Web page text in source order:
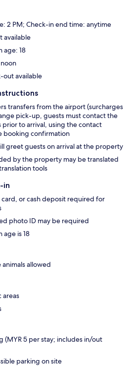
2 PM; Check-in end time: anytime
available
age: 18
out available
transfers from the airport (surcharges
pick-up, guests must contact the
to arrival, using the contact
booking confirmation
greet guests on arrival at the property
by the property may be translated
tools
in
or cash deposit required for
photo ID may be required
age is 18
allowed
areas
(MYR 5 per stay; includes in/out
parking on site